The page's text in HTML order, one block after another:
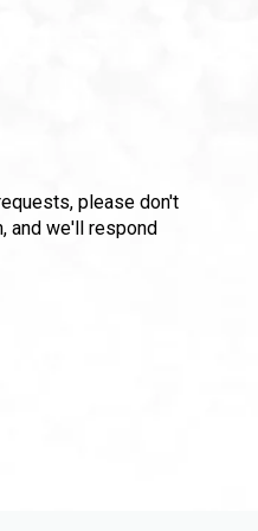
please don't
and we'll respond